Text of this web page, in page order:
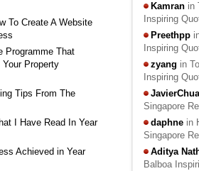
To Create A Website
Programme That
Property
Tips From The
I Have Read In Year
Achieved in Year
Kamran in
Inspiring
Preethpp
Inspiring
zyang in
Inspiring
JavierChua
Singapore
daphne in
Singapore
Aditya
Balboa